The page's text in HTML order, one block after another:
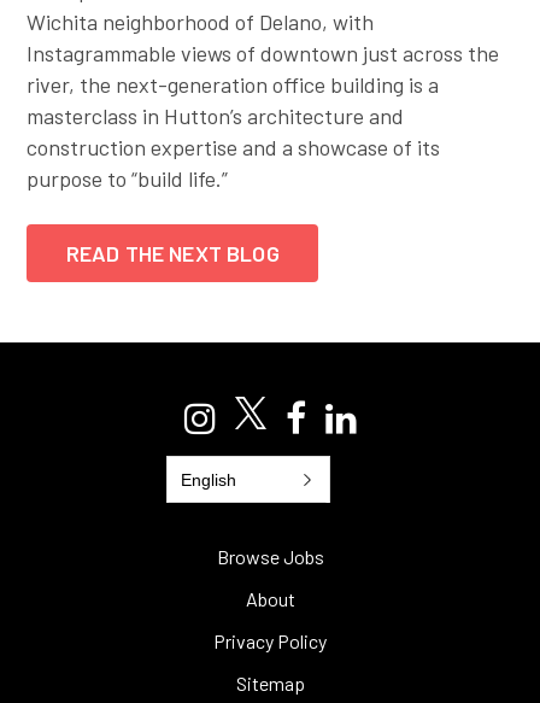
Wichita neighborhood of Delano, with
Instagrammable views of downtown just across the
river, the next-generation office building is a
masterclass in Hutton’s architecture and
construction expertise and a showcase of its
purpose to “build life.”
READ THE NEXT BLOG
English
Browse Jobs
About
Privacy Policy
Sitemap